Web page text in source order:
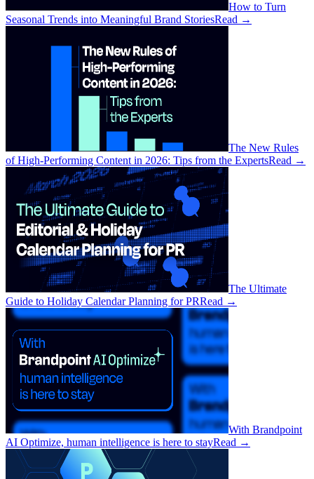
How to Turn
Seasonal Trends into Meaningful Brand StoriesRead →
The New Rules
of High-Performing Content in 2026: Tips from the ExpertsRead →
The Ultimate
Guide to Holiday Calendar Planning for PRRead →
With Brandpoint
AI Optimize, human intelligence is here to stayRead →